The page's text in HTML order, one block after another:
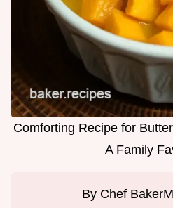
Comforting Recipe for
A Family
By Chef Baker